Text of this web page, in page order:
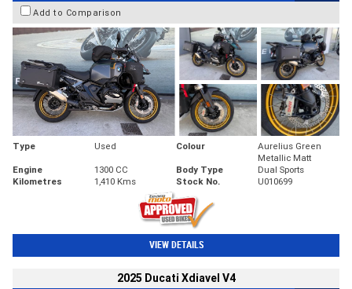
Add to Comparison
Type Used Colour
Aurelius Green
Metallic Matt
Engine
1300 CC Body Type
Dual Sports
Kilometres
1,410 Kms Stock No. U010699
VIEW DETAILS
2025 Ducati Xdiavel V4